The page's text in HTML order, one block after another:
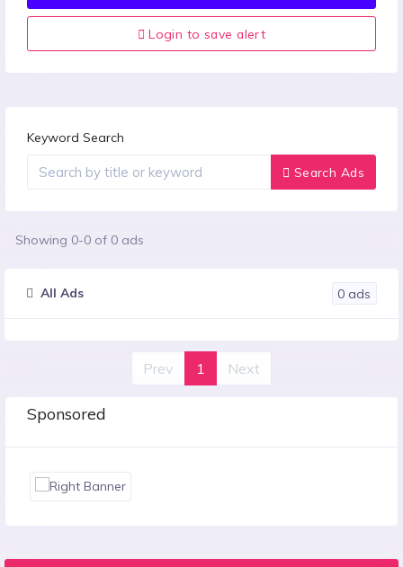
Login to save alert
Keyword Search
Search Ads
Showing 0-0 of 0 ads
All Ads 0 ads
Prev 1 Next
Sponsored